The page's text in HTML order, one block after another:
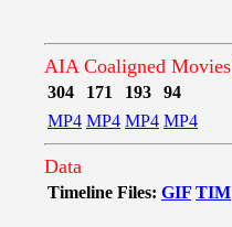
AIA Coaligned Movies
304 171 193
94
MP4 MP4 MP4 MP4
Data
Timeline Files: GIF TIM